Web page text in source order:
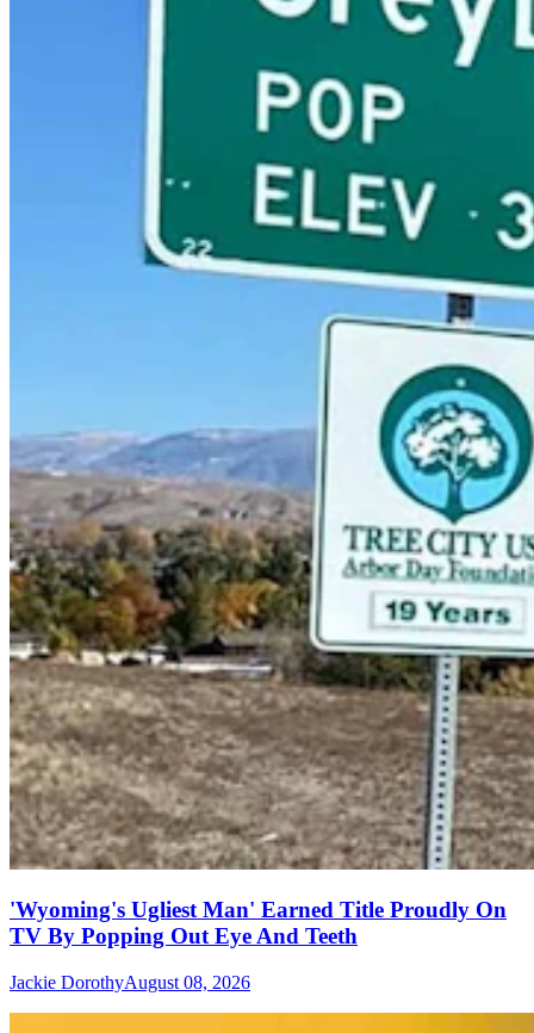
'Wyoming's Ugliest Man' Earned Title Proudly On
TV By Popping Out Eye And Teeth
Jackie DorothyAugust 08, 2026